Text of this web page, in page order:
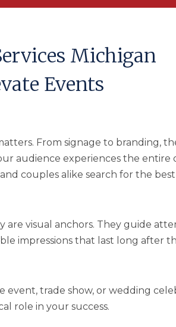
Michigan
Events
From signage to branding,
audience experiences the entire
couples alike search for the
are visual anchors. They guide
impressions that last long after
trade show, or wedding
role in your success.